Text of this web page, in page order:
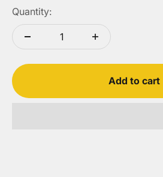
Quantity:
Add to cart